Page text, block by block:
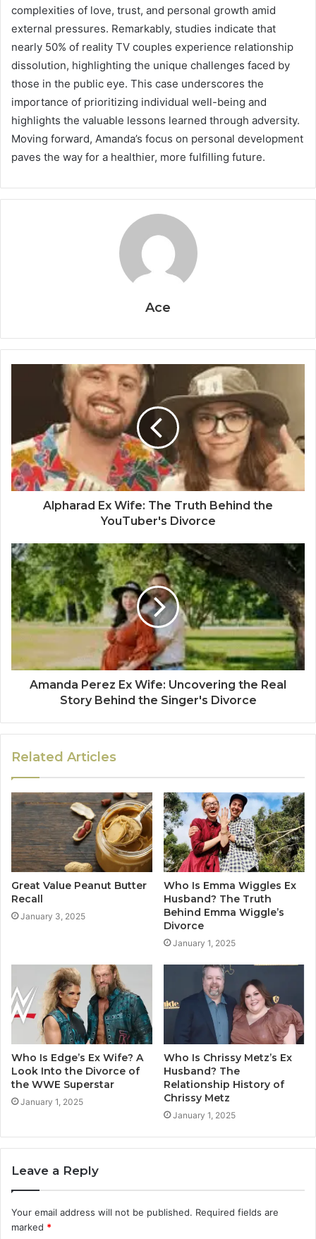
complexities of love, trust, and personal growth amid
external pressures. Remarkably, studies indicate that
nearly 50% of reality TV couples experience relationship
dissolution, highlighting the unique challenges faced by
those in the public eye. This case underscores the
importance of prioritizing individual well-being and
highlights the valuable lessons learned through adversity.
Moving forward, Amanda’s focus on personal development
paves the way for a healthier, more fulfilling future.
Ace
Alpharad Ex Wife: The Truth Behind the
YouTuber's Divorce
Amanda Perez Ex Wife: Uncovering the Real
Story Behind the Singer's Divorce
Related Articles
Great Value Peanut Butter
Recall
January 3, 2025
Who Is Emma Wiggles Ex
Husband? The Truth
Behind Emma Wiggle’s
Divorce
January 1, 2025
Who Is Edge’s Ex Wife? A
Look Into the Divorce of
the WWE Superstar
January 1, 2025
Who Is Chrissy Metz’s Ex
Husband? The
Relationship History of
Chrissy Metz
January 1, 2025
Leave a Reply
Your email address will not be published. Required fields are
marked *